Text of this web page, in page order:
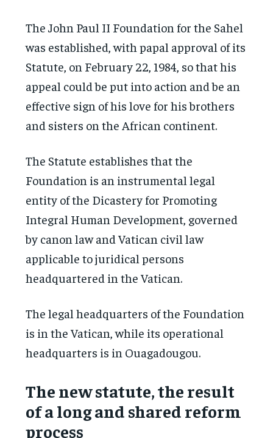
The John Paul II Foundation for the Sahel
was established, with papal approval of its
Statute, on February 22, 1984, so that his
appeal could be put into action and be an
effective sign of his love for his brothers
and sisters on the African continent.
The Statute establishes that the
Foundation is an instrumental legal
entity of the Dicastery for Promoting
Integral Human Development, governed
by canon law and Vatican civil law
applicable to juridical persons
headquartered in the Vatican.
The legal headquarters of the Foundation
is in the Vatican, while its operational
headquarters is in Ouagadougou.
The new statute, the result
of a long and shared reform
process